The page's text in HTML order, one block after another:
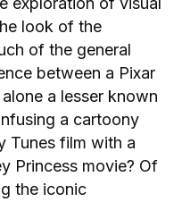
look of the
of the general
between a Pixar
a lesser known
a cartoony
Tunes film with a
Princess movie? Of
the iconic